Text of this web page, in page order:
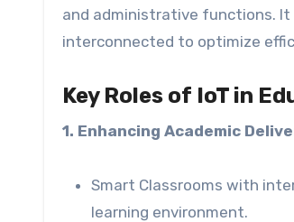
and administrative functions. It
interconnected to optimize
Key Roles of IoT in
1. Enhancing Academic
Smart Classrooms with
learning environment.